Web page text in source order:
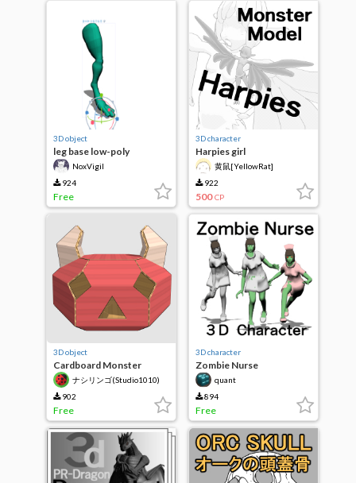
3D object
leg base low-poly
NoxVigil
924
Free
3D character
Harpies girl
黄鼠[YellowRat]
922
500 CP
3D object
Cardboard Monster
vol.1(3D)ナシリンゴ(Studio1010)
902
Free
3D character
Zombie Nurse
quant
894
Free